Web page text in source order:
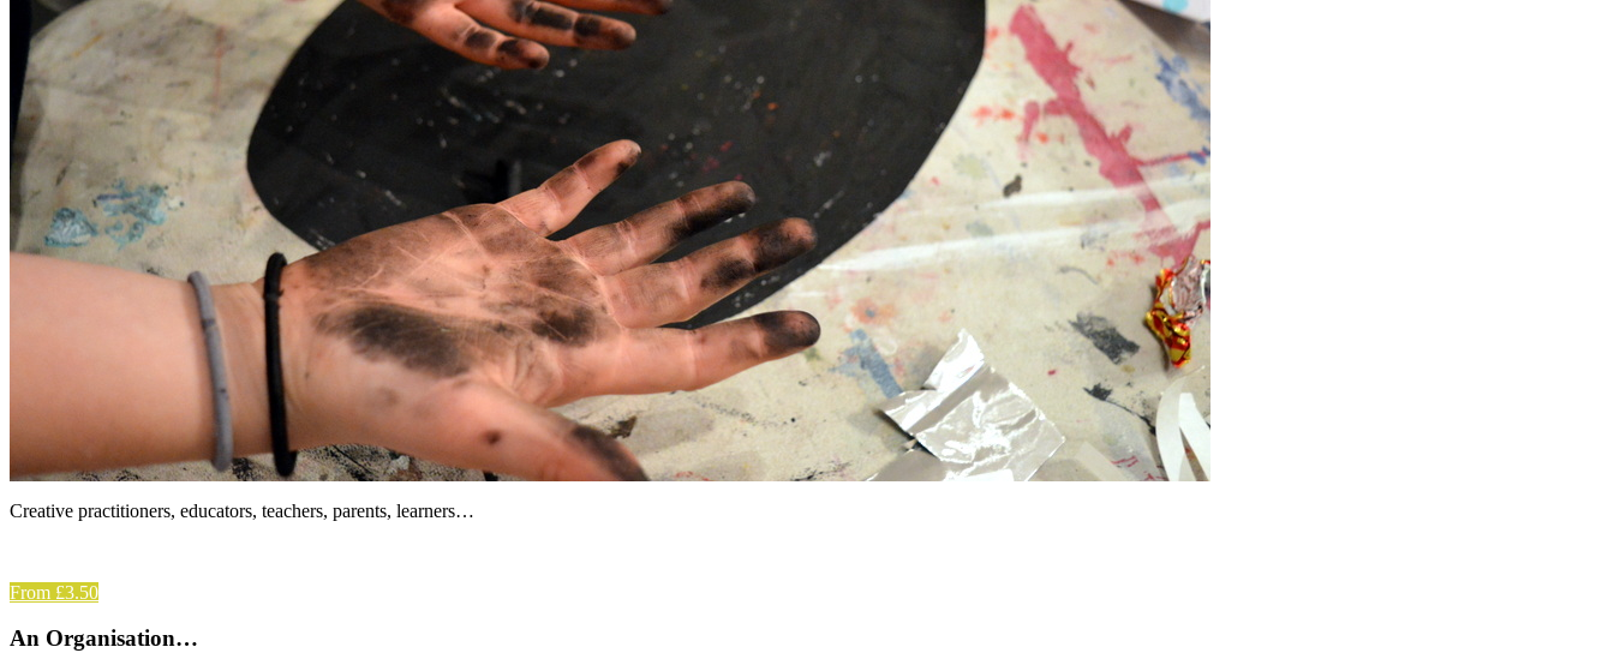
Creative practitioners, educators, teachers, parents, learners…
From £3.50
An Organisation…